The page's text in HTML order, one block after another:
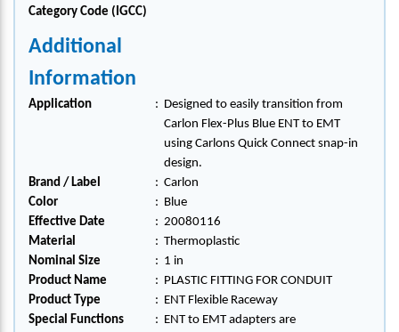
Category Code (IGCC)
Additional
Information
Application : Designed to easily transition from
Carlon Flex-Plus Blue ENT to EMT
using Carlons Quick Connect snap-in
design.
Brand / Label
: Carlon
Color
: Blue
Effective Date
: 20080116
Material
: Thermoplastic
Nominal Size
: 1 in
Product Name
: PLASTIC FITTING FOR CONDUIT
Product Type
: ENT Flexible Raceway
Special Functions
: ENT to EMT adapters are